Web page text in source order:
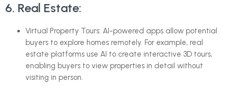
6. Real Estate:
Virtual Property Tours: AI-powered apps allow potential
buyers to explore homes remotely. For example, real
estate platforms use AI to create interactive 3D tours,
enabling buyers to view properties in detail without
visiting in person.